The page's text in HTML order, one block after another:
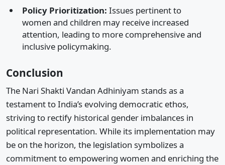
Policy Prioritization: Issues pertinent to
women and children may receive increased
attention, leading to more comprehensive and
inclusive policymaking.​
Conclusion
The Nari Shakti Vandan Adhiniyam stands as a
testament to India’s evolving democratic ethos,
striving to rectify historical gender imbalances in
political representation. While its implementation may
be on the horizon, the legislation symbolizes a
commitment to empowering women and enriching the